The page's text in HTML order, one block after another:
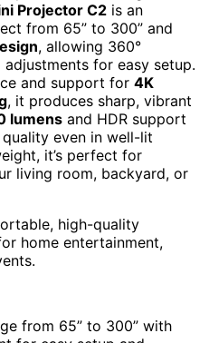
Projector C2 is an
from 65” to 300” and
, allowing 360°
for easy setup.
and support for 4K
, it produces sharp, vibrant
lumens and HDR support
even in well-lit
it’s perfect for
living room, backyard, or
high-quality
home entertainment,
from 65” to 300” with